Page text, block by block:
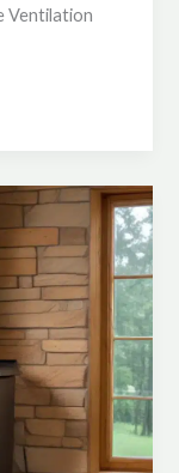
Ventilation